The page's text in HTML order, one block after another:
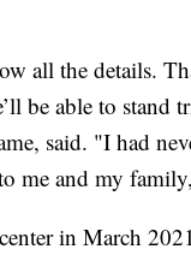
all the details.
be able to stand
said. "I had
me and my
in March